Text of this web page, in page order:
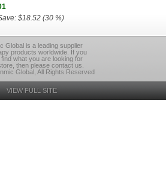
$18.52 (30 %)
Global is a leading supplier
products worldwide. If you
what you are looking for
then please contact us.
Global, All Rights Reserved
VIEW FULL SITE